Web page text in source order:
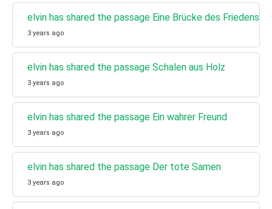
elvin has shared the passage Eine Brücke des Friedens
3 years ago
elvin has shared the passage Schalen aus Holz
3 years ago
elvin has shared the passage Ein wahrer Freund
3 years ago
elvin has shared the passage Der tote Samen
3 years ago